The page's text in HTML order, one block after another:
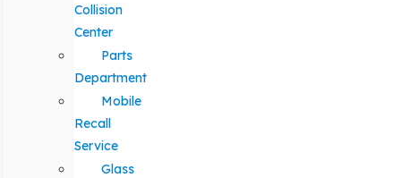
Collision
Center
Parts
Department
Mobile
Recall
Service
Glass